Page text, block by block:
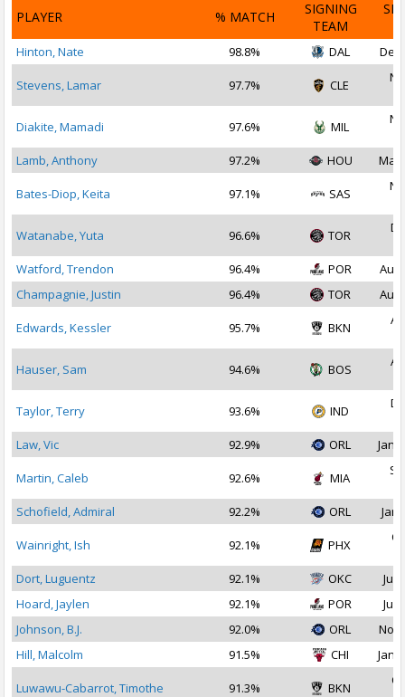
PLAYER % MATCH
SIGNING
TEAM
Hinton, Nate 98.8% DAL Dec
Stevens, Lamar 97.7% CLE
Diakite, Mamadi 97.6% MIL
Lamb, Anthony
97.2% HOU Mar
Bates-Diop, Keita 97.1% SAS
Watanabe, Yuta 96.6% TOR
Watford, Trendon
96.4% POR
Aug
Champagnie, Justin
96.4% TOR Aug
Edwards, Kessler 95.7% BKN
Hauser, Sam 94.6% BOS
Taylor, Terry 93.6% IND
Law, Vic
92.9% ORL Jan
Martin, Caleb 92.6% MIA
Schofield, Admiral
92.2% ORL Jan
Wainright, Ish 92.1% PHX
Dort, Luguentz
92.1% OKC
Jul
Hoard, Jaylen
92.1% POR
Jul
Johnson, B.J.
92.0% ORL
Nov
Hill, Malcolm
91.5% CHI Jan
Luwawu-Cabarrot, Timothe 91.3% BKN